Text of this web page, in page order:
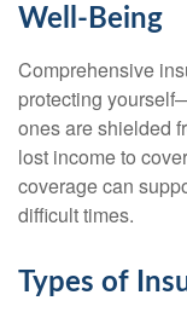
Well-Being
Comprehensive
protecting
ones are shielded
lost income to
coverage can
difficult times.
Types of